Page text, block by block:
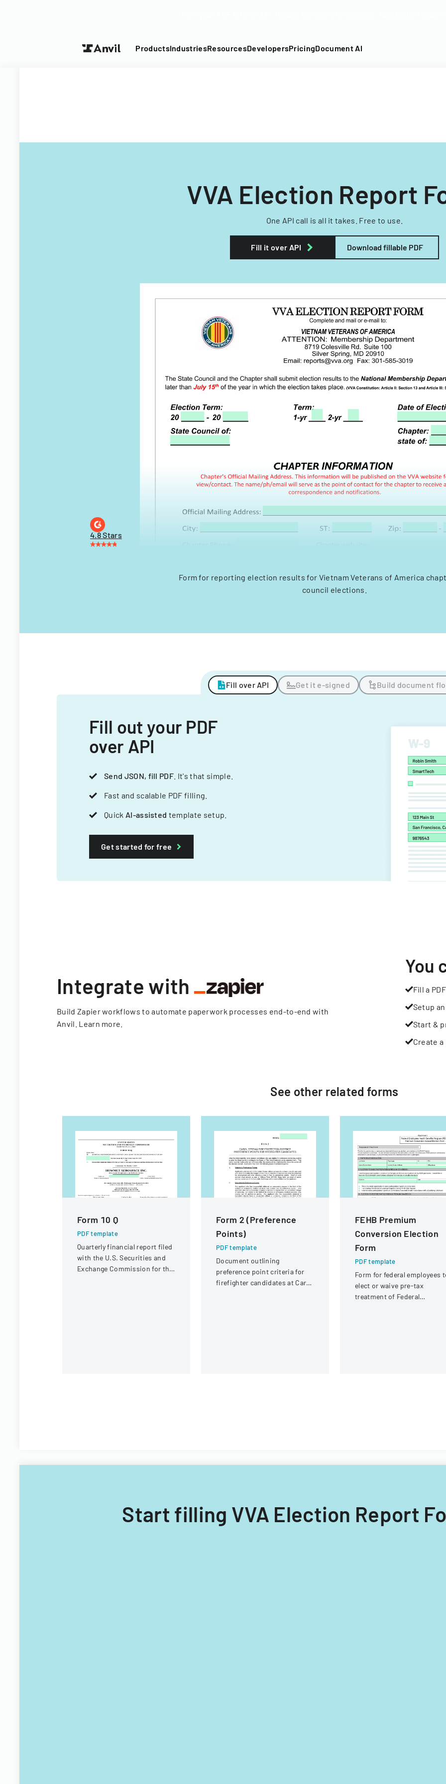
ProductsIndustriesResourcesDevelopersPricingDocument AI
VVA Election Report
One API call is all it takes. Free to use.
Fill it over API Download fillable PDF
4.8 Stars
Form for reporting election results for Vietnam Veterans of America
council elections.
Fill over API Get it e-signed Build document
Fill out your PDF
over API
Send JSON, fill PDF . It's that simple.
Fast and scalable PDF filling.
Quick AI-assisted template setup.
Get started for free
Integrate with
Build Zapier workflows to automate paperwork processes end-to-end with
Anvil. Learn more
You
Fill a PDF
Setup
Start &
Create
See other related forms
Form 10 Q
PDF template
Quarterly financial report filed
with the U.S. Securities and
Exchange Commission for the
Form 2 (Preference
Points)
PDF template
Document outlining
preference point criteria for
firefighter candidates at Carol
FEHB Premium
Conversion Election
Form
PDF template
Form for federal employees
elect or waive pre-tax
treatment of Federal
Start filling VVA Election Report